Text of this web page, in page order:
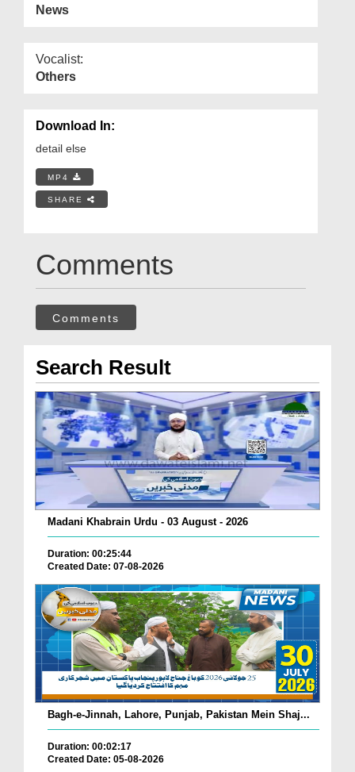
News
Vocalist:
Others
Download In:
detail else
MP4
SHARE
Comments
Comments
Search Result
Madani Khabrain Urdu - 03 August - 2026
Duration: 00:25:44
Created Date: 07-08-2026
Bagh-e-Jinnah, Lahore, Punjab, Pakistan Mein Shaj...
Duration: 00:02:17
Created Date: 05-08-2026